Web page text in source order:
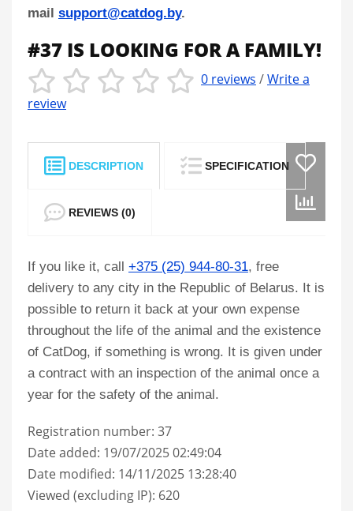
mail support@catdog.by.
#37 IS LOOKING FOR A FAMILY!
0 reviews /Write a
review
DESCRIPTION SPECIFICATION
REVIEWS (0)
If you like it, call +375 (25) 944-80-31, free
delivery to any city in the Republic of Belarus. It is
possible to return it back at your own expense
throughout the life of the animal and the existence
of CatDog, if something is wrong. It is given under
a contract with an inspection of the animal once a
year for the safety of the animal.
Registration number: 37
Date added: 19/07/2025 02:49:04
Date modified: 14/11/2025 13:28:40
Viewed (excluding IP): 620